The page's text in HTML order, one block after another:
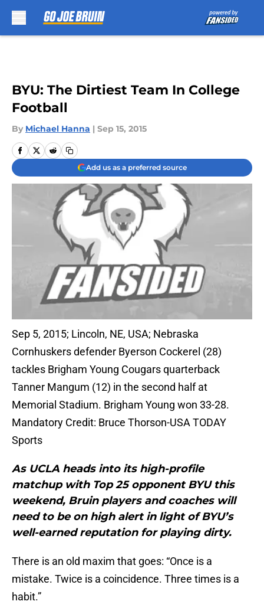
BYU: The Dirtiest Team In College
Football
By Michael Hanna | Sep 15, 2015
Add us as a preferred source
Sep 5, 2015; Lincoln, NE, USA; Nebraska
Cornhuskers defender Byerson Cockerel (28)
tackles Brigham Young Cougars quarterback
Tanner Mangum (12) in the second half at
Memorial Stadium. Brigham Young won 33-28.
Mandatory Credit: Bruce Thorson-USA TODAY
Sports
As UCLA heads into its high-profile
matchup with Top 25 opponent BYU this
weekend, Bruin players and coaches will
need to be on high alert in light of BYU’s
well-earned reputation for playing dirty.
There is an old maxim that goes: “Once is a
mistake. Twice is a coincidence. Three times is a
habit.”